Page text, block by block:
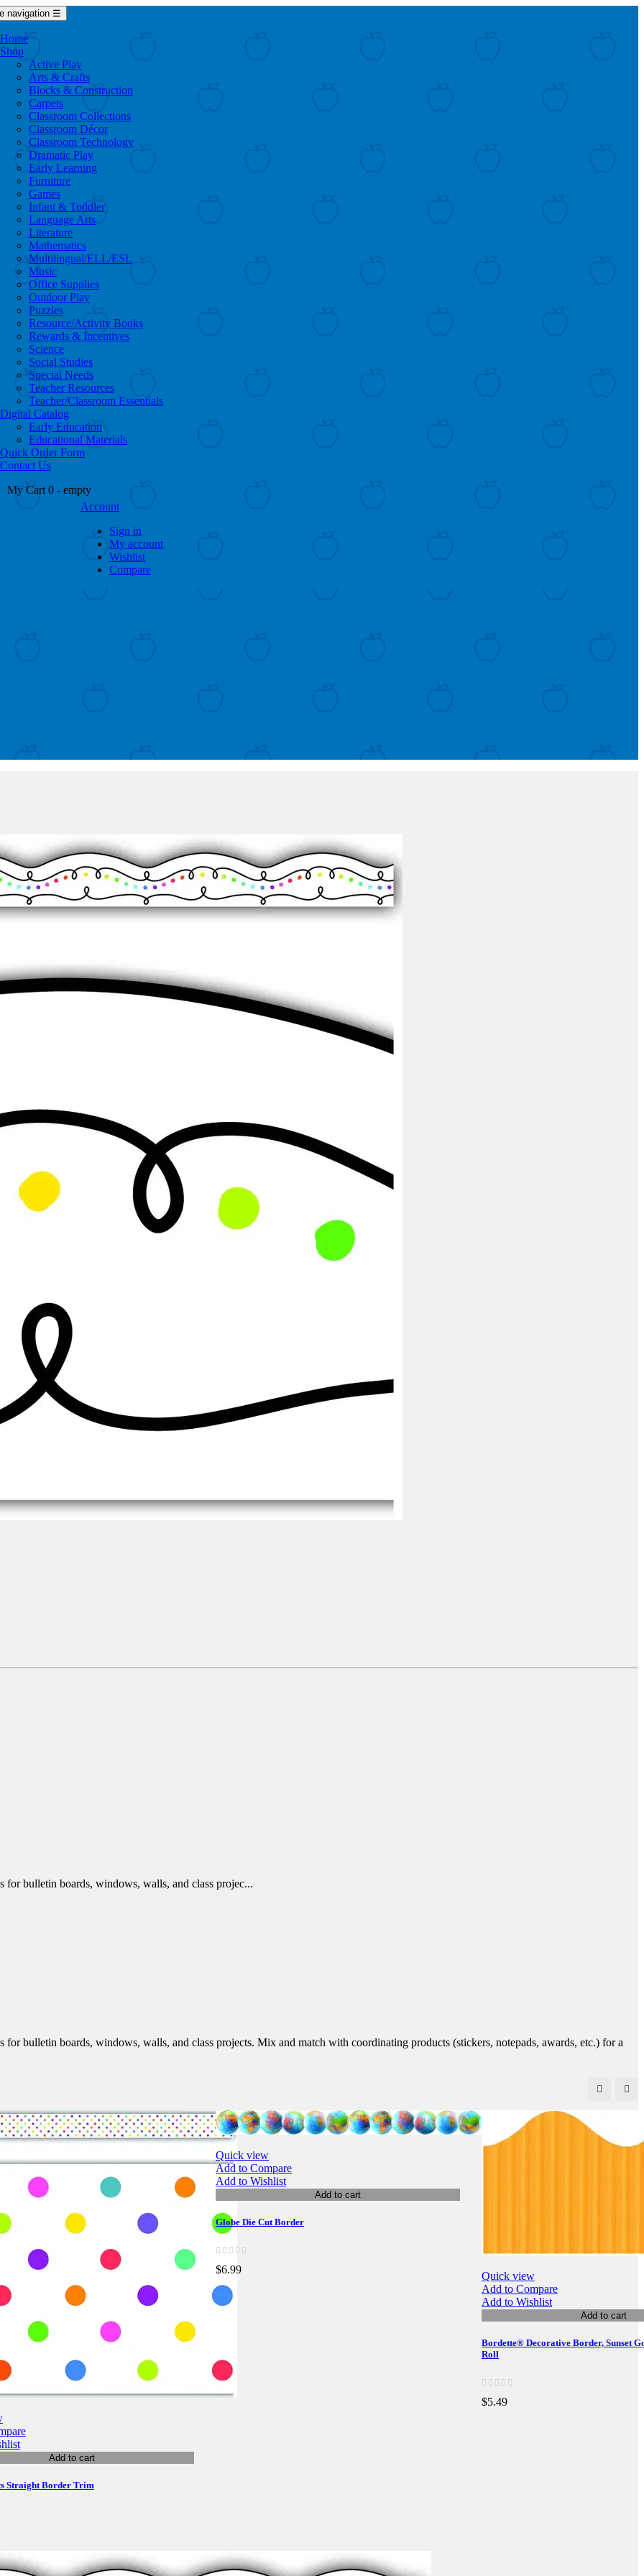
navigation ☰
Home
Shop
Active Play
Arts & Crafts
Blocks & Construction
Carpets
Classroom Collections
Classroom Décor
Classroom Technology
Dramatic Play
Early Learning
Furniture
Games
Infant & Toddler
Language Arts
Literature
Mathematics
Multilingual/ELL/ESL
Music
Office Supplies
Outdoor Play
Puzzles
Resource/Activity Books
Rewards & Incentives
Science
Social Studies
Special Needs
Teacher Resources
Teacher/Classroom Essentials
Digital Catalog
Early Education
Educational Materials
Quick Order Form
Contact Us
My Cart 0 - empty
Account
Sign in
My account
Wishlist
Compare
bulletin boards, windows, walls, and class projec...
bulletin boards, windows, walls, and class projects. Mix and match with coordinating products (stickers, notepads, awards, etc.) for a
Add to cart
Straight Border Trim
Quick view
Add to Compare
Add to Wishlist
Add to cart
Globe Die Cut Border
$6.99
Quick view
Add to Compare
Add to Wishlist
Add to cart
Bordette® Decorative Border, Sunset
Roll
$5.49